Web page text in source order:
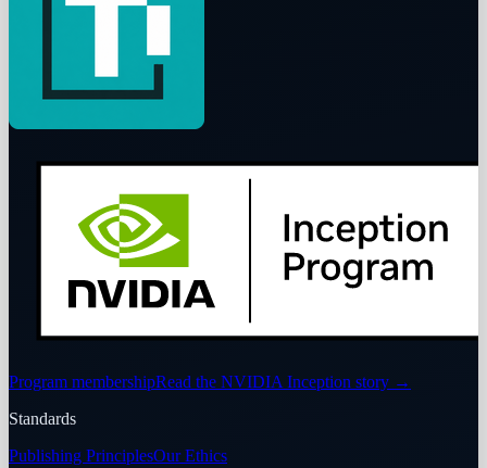
Program membershipRead the NVIDIA Inception story →
Standards
Publishing PrinciplesOur Ethics